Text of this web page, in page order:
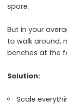
spare.
But in your
to walk around,
benches at the
Solution:
Scale